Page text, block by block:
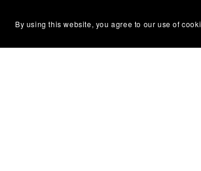
By using this website, you agree to our use of